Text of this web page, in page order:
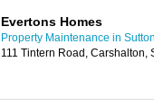
Evertons Homes
Property Maintenance in Sutton
111 Tintern Road, Carshalton,